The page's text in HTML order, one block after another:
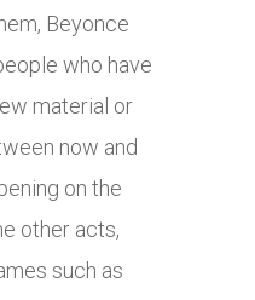
Beyonce
who have
material or
now and
on the
other acts,
such as